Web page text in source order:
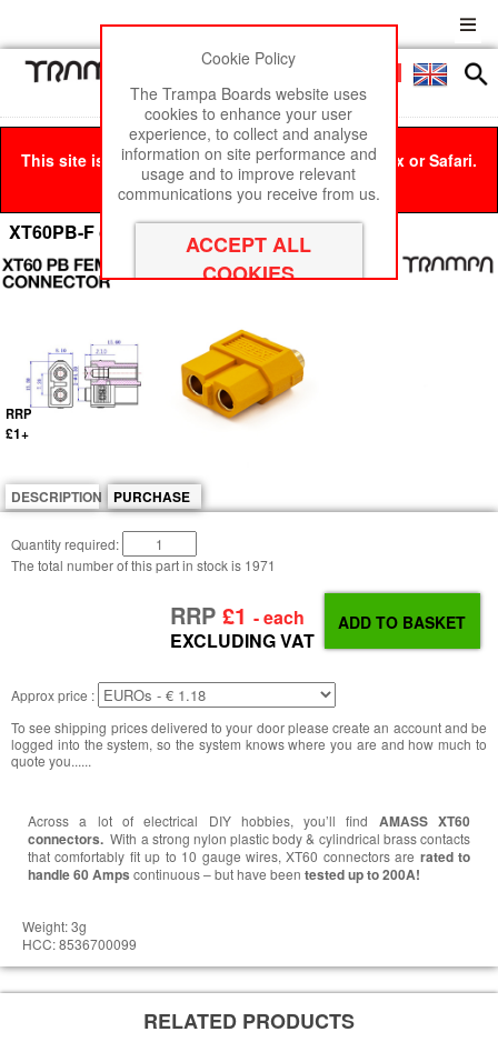
Menu
This site is best viewed in Google Chrome, Firefox or Safari.
Click hereto remove this message.
XT60PB-F connector Female
RRP
£1+
DESCRIPTION PURCHASE
Quantity required:
The total number of this part in stock is 1971
RRP £1 - each
EXCLUDING VAT
Approx price :
To see shipping prices delivered to your door please create an account and be
logged into the system, so the system knows where you are and how much to
quote you......
Across a lot of electrical DIY hobbies, you’ll find AMASS XT60
connectors. With a strong nylon plastic body & cylindrical brass contacts
that comfortably fit up to 10 gauge wires, XT60 connectors are rated to
handle 60 Amps continuous – but have been tested up to 200A!
Weight: 3g
HCC: 8536700099
RELATED PRODUCTS
Cookie Policy
The Trampa Boards website uses
cookies to enhance your user
experience, to collect and analyse
information on site performance and
usage and to improve relevant
communications you receive from us.